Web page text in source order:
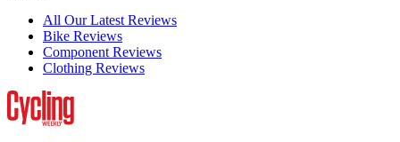
All Our Latest Reviews
Bike Reviews
Component Reviews
Clothing Reviews